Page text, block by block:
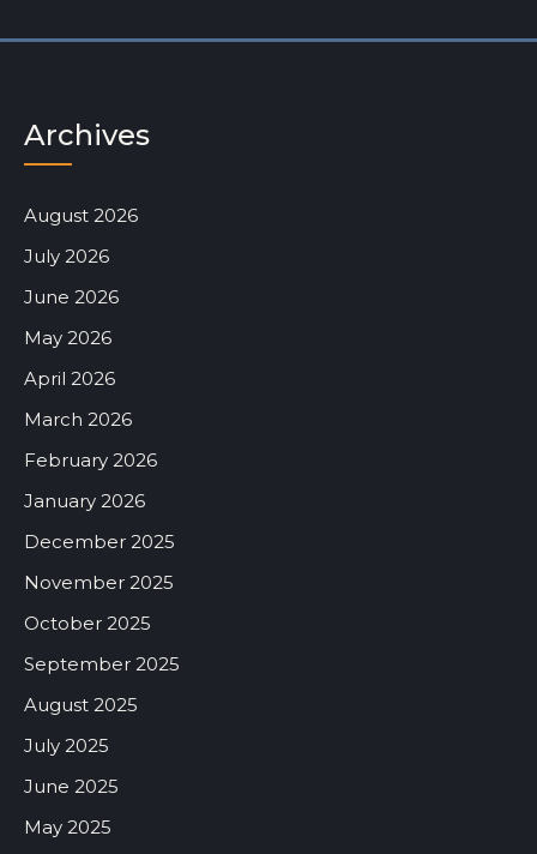
Archives
August 2026
July 2026
June 2026
May 2026
April 2026
March 2026
February 2026
January 2026
December 2025
November 2025
October 2025
September 2025
August 2025
July 2025
June 2025
May 2025